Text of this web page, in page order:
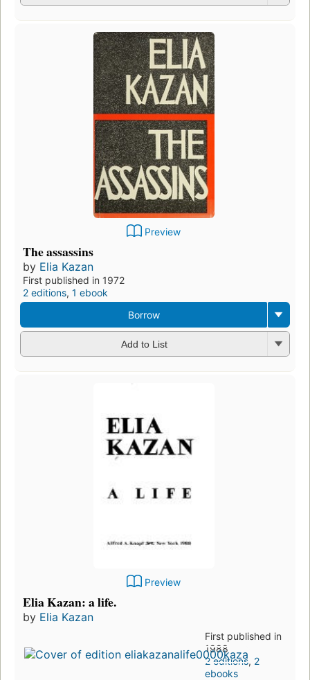
Preview
The assassins
by Elia Kazan
First published in 1972
2 editions, 1 ebook
Borrow
Add to List
Preview
Elia Kazan: a life.
by Elia Kazan
First published in
1988
2 editions, 2
ebooks